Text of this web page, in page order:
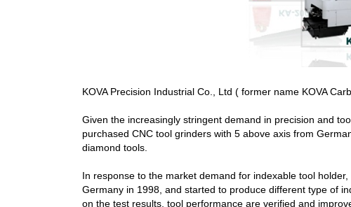
KOVA Precision Industrial Co., Ltd ( former name KOVA
Given the increasingly stringent demand in precision and
purchased CNC tool grinders with 5 above axis from
diamond tools.
In response to the market demand for indexable tool
Germany in 1998, and started to produce different type of
on the test results, tool performance are verified and